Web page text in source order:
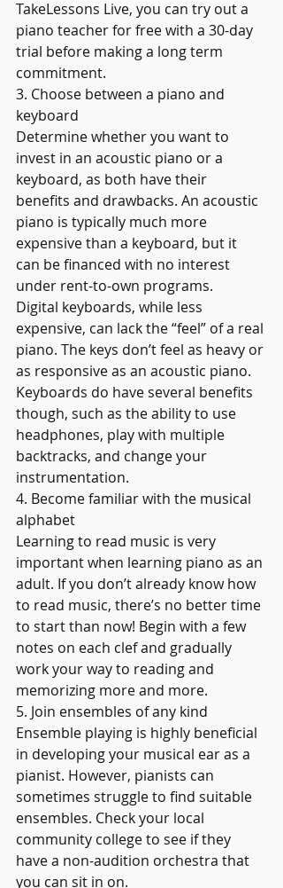
TakeLessons Live, you can try out a
piano teacher for free with a 30-day
trial before making a long term
commitment.
3. Choose between a piano and
keyboard
Determine whether you want to
invest in an acoustic piano or a
keyboard, as both have their
benefits and drawbacks. An acoustic
piano is typically much more
expensive than a keyboard, but it
can be financed with no interest
under rent-to-own programs.
Digital keyboards, while less
expensive, can lack the “feel” of a real
piano. The keys don’t feel as heavy or
as responsive as an acoustic piano.
Keyboards do have several benefits
though, such as the ability to use
headphones, play with multiple
backtracks, and change your
instrumentation.
4. Become familiar with the musical
alphabet
Learning to read music is very
important when learning piano as an
adult. If you don’t already know how
to read music, there’s no better time
to start than now! Begin with a few
notes on each clef and gradually
work your way to reading and
memorizing more and more.
5. Join ensembles of any kind
Ensemble playing is highly beneficial
in developing your musical ear as a
pianist. However, pianists can
sometimes struggle to find suitable
ensembles. Check your local
community college to see if they
have a non-audition orchestra that
you can sit in on.